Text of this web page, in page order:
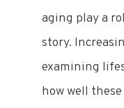
aging play a
story.
examining
how well